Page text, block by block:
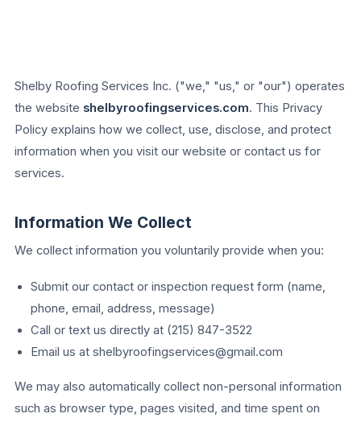
Shelby Roofing Services Inc. ("we," "us," or "our") operates
the website shelbyroofingservices.com. This Privacy
Policy explains how we collect, use, disclose, and protect
information when you visit our website or contact us for
services.
Information We Collect
We collect information you voluntarily provide when you:
Submit our contact or inspection request form (name,
phone, email, address, message)
Call or text us directly at (215) 847-3522
Email us at shelbyroofingservices@gmail.com
We may also automatically collect non-personal information
such as browser type, pages visited, and time spent on